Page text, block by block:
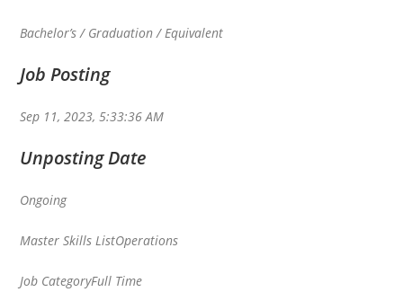
Bachelor’s / Graduation / Equivalent
Job Posting
Sep 11, 2023, 5:33:36 AM
Unposting Date
Ongoing
Master Skills ListOperations
Job CategoryFull Time